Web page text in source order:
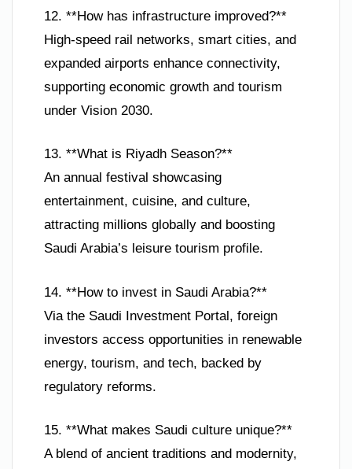
12. **How has infrastructure improved?**
High-speed rail networks, smart cities, and
expanded airports enhance connectivity,
supporting economic growth and tourism
under Vision 2030.
13. **What is Riyadh Season?**
An annual festival showcasing
entertainment, cuisine, and culture,
attracting millions globally and boosting
Saudi Arabia’s leisure tourism profile.
14. **How to invest in Saudi Arabia?**
Via the Saudi Investment Portal, foreign
investors access opportunities in renewable
energy, tourism, and tech, backed by
regulatory reforms.
15. **What makes Saudi culture unique?**
A blend of ancient traditions and modernity,